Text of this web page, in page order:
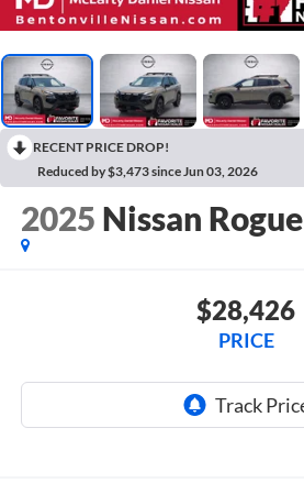
RECENT PRICE DROP!
Reduced by $3,473 since Jun 03, 2026
2025 Nissan Rogue
$28,426
PRICE